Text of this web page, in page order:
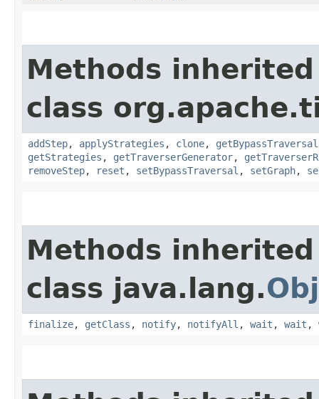
Methods
class
addStep, applyStrategies , clone, getBypassTraversal
getStrategies , getTraverserGenerator,
removeStep, reset , setBypassTraversal , setGraph,
Methods
class java.lang.
finalize, getClass , notify, notifyAll , wait , wait ,